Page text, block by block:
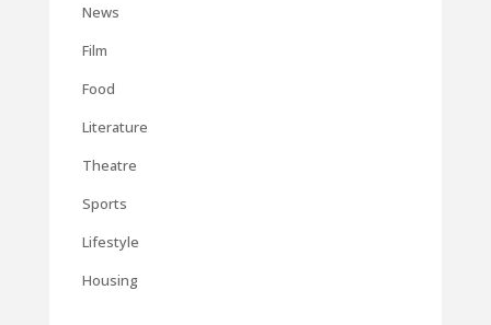
News
Film
Food
Literature
Theatre
Sports
Lifestyle
Housing